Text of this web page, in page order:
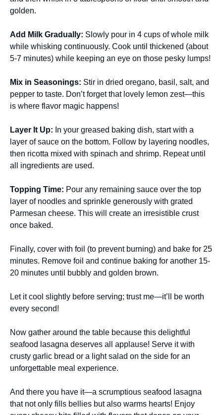
golden.
Add Milk Gradually: Slowly pour in 4 cups of whole milk
while whisking continuously. Cook until thickened (about
5-7 minutes) while keeping an eye on those pesky lumps!
Mix in Seasonings: Stir in dried oregano, basil, salt, and
pepper to taste. Don’t forget that lovely lemon zest—this
is where flavor magic happens!
Layer It Up: In your greased baking dish, start with a
layer of sauce on the bottom. Follow by layering noodles,
then ricotta mixed with spinach and shrimp. Repeat until
all ingredients are used.
Topping Time: Pour any remaining sauce over the top
layer of noodles and sprinkle generously with grated
Parmesan cheese. This will create an irresistible crust
once baked.
Finally, cover with foil (to prevent burning) and bake for 25
minutes. Remove foil and continue baking for another 15-
20 minutes until bubbly and golden brown.
Let it cool slightly before serving; trust me—it’ll be worth
every second!
Now gather around the table because this delightful
seafood lasagna deserves all applause! Serve it with
crusty garlic bread or a light salad on the side for an
unforgettable meal experience.
And there you have it—a scrumptious seafood lasagna
that not only fills bellies but also warms hearts! Enjoy